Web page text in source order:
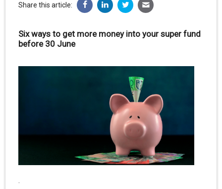
Share this article:
Six ways to get more money into your super fund
before 30 June
.